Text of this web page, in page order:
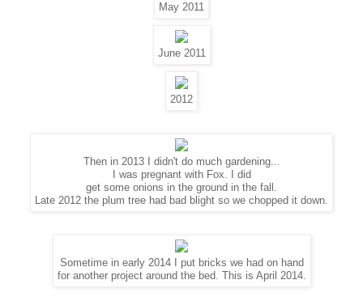
May 2011
June 2011
2012
Then in 2013 I didn't do much gardening...
I was pregnant with Fox. I did
get some onions in the ground in the fall.
Late 2012 the plum tree had bad blight so we chopped it down.
Sometime in early 2014 I put bricks we had on hand
for another project around the bed. This is April 2014.